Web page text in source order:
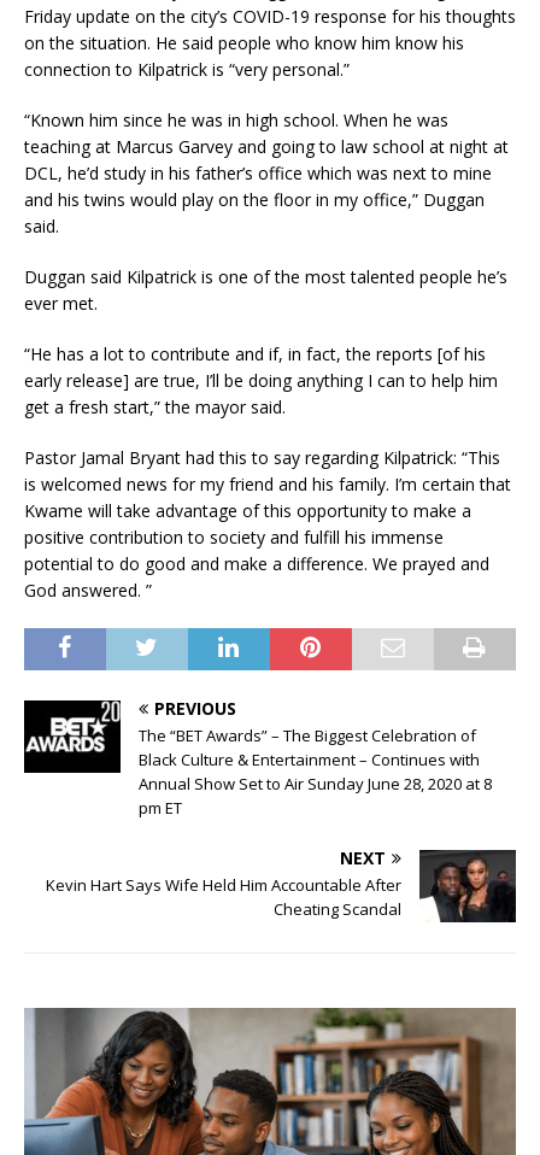
Friday update on the city’s COVID-19 response for his thoughts
on the situation. He said people who know him know his
connection to Kilpatrick is “very personal.”
“Known him since he was in high school. When he was
teaching at Marcus Garvey and going to law school at night at
DCL, he’d study in his father’s office which was next to mine
and his twins would play on the floor in my office,” Duggan
said.
Duggan said Kilpatrick is one of the most talented people he’s
ever met.
“He has a lot to contribute and if, in fact, the reports [of his
early release] are true, I’ll be doing anything I can to help him
get a fresh start,” the mayor said.
Pastor Jamal Bryant had this to say regarding Kilpatrick: “This
is welcomed news for my friend and his family. I’m certain that
Kwame will take advantage of this opportunity to make a
positive contribution to society and fulfill his immense
potential to do good and make a difference. We prayed and
God answered. ”
PREVIOUS
The “BET Awards” – The Biggest Celebration of
Black Culture & Entertainment – Continues with
Annual Show Set to Air Sunday June 28, 2020 at 8
pm ET
NEXT
Kevin Hart Says Wife Held Him Accountable After
Cheating Scandal